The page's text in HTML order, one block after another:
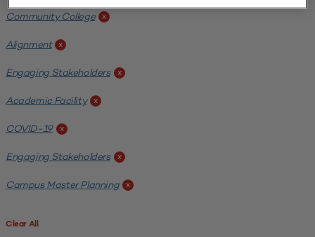
Community College x
Alignment x
Engaging Stakeholders x
Academic Facility x
COVID-19 x
Engaging Stakeholders x
Campus Master Planning x
Clear All